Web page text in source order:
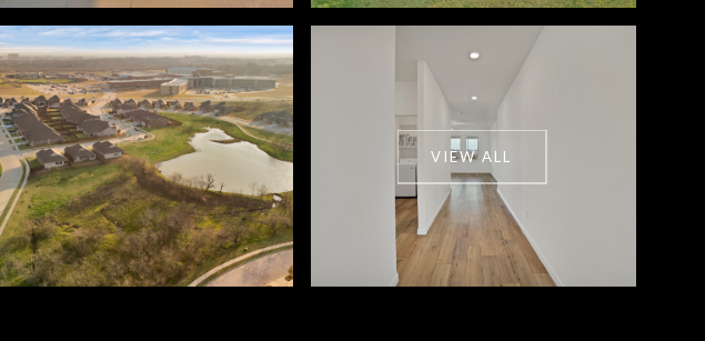
VIEW ALL